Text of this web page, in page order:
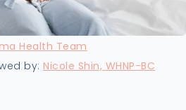
Health Team
by:Nicole Shin, WHNP-BC